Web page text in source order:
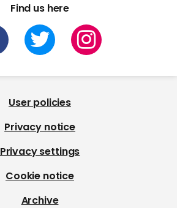
Find us here
User policies
Privacy notice
Privacy settings
Cookie notice
Archive